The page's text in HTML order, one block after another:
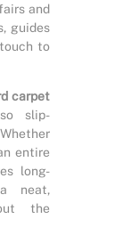
and
guides
to
carpet
slip-
entire
long-
neat,
the